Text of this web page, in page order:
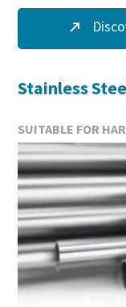
Stainless
SUITABLE FOR